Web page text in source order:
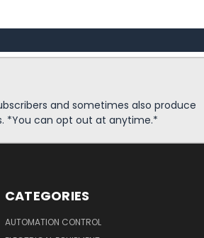
and sometimes also produce
*You can opt out at anytime.*
CATEGORIES
AUTOMATION CONTROL